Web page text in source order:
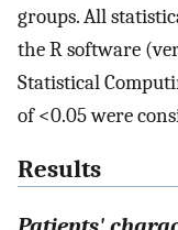
groups. All
the R software
Statistical
of <0.05 were
Results